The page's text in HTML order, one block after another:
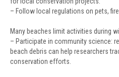
– Follow local regulations on pets,
Many beaches limit activities during
– Participate in community science:
beach debris can help researchers
conservation efforts.